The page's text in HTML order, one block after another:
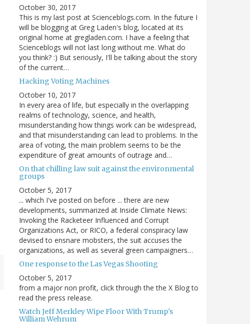
October 30, 2017
This is my last post at Scienceblogs.com. In the future I
will be blogging at Greg Laden's blog, located at its
original home at gregladen.com. I have a feeling that
Scienceblogs will not last long without me. What do
you think? :) But seriously, I'll be talking about the story
of the current…
Hacking Voting Machines
October 10, 2017
In every area of life, but especially in the overlapping
realms of technology, science, and health,
misunderstanding how things work can be widespread,
and that misunderstanding can lead to problems. In the
area of voting, the main problem seems to be the
expenditure of great amounts of outrage and…
On that chilling law suit against the environmental
groups
October 5, 2017
... which I've posted on before ... there are new
developments, summarized at Inside Climate News:
Invoking the Racketeer Influenced and Corrupt
Organizations Act, or RICO, a federal conspiracy law
devised to ensnare mobsters, the suit accuses the
organizations, as well as several green campaigners…
One response to the Las Vegas Shooting
October 5, 2017
from a major non profit, click through the the X Blog to
read the press release.
Watch Jeff Merkley Wipe Floor With Trump's
William Wehrum